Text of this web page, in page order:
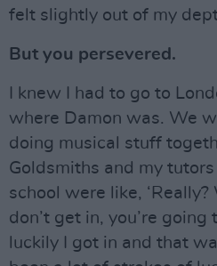
felt slightly out of my
But you persevered.
I knew I had to go to
where Damon was. We
doing musical stuff
Goldsmiths and my
school were like,
don’t get in, you’re going
luckily I got in and that